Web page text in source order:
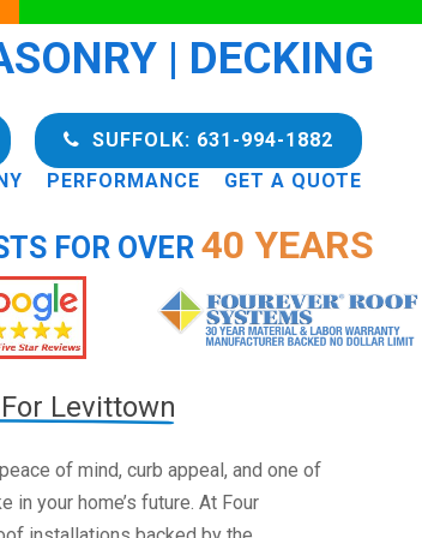
FOR OVER 40 YEARS
| DECKING
PERFORMANCE GET A QUOTE
SUFFOLK: 631-994-1882
Levittown
of mind, curb appeal, and one of
in your home’s future. At Four